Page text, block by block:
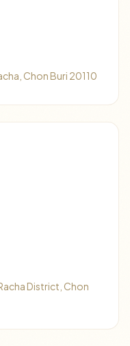
Chon Buri 20110
District, Chon